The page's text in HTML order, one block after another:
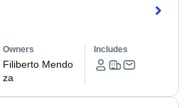
Owners
Filiberto Mendo
za
Includes